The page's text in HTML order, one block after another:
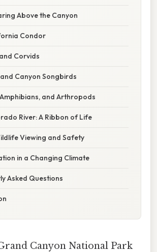
Above the Canyon
Condor
Corvids
Canyon Songbirds
and Arthropods
River: A Ribbon of Life
Viewing and Safety
in a Changing Climate
Asked Questions
Canyon National Park